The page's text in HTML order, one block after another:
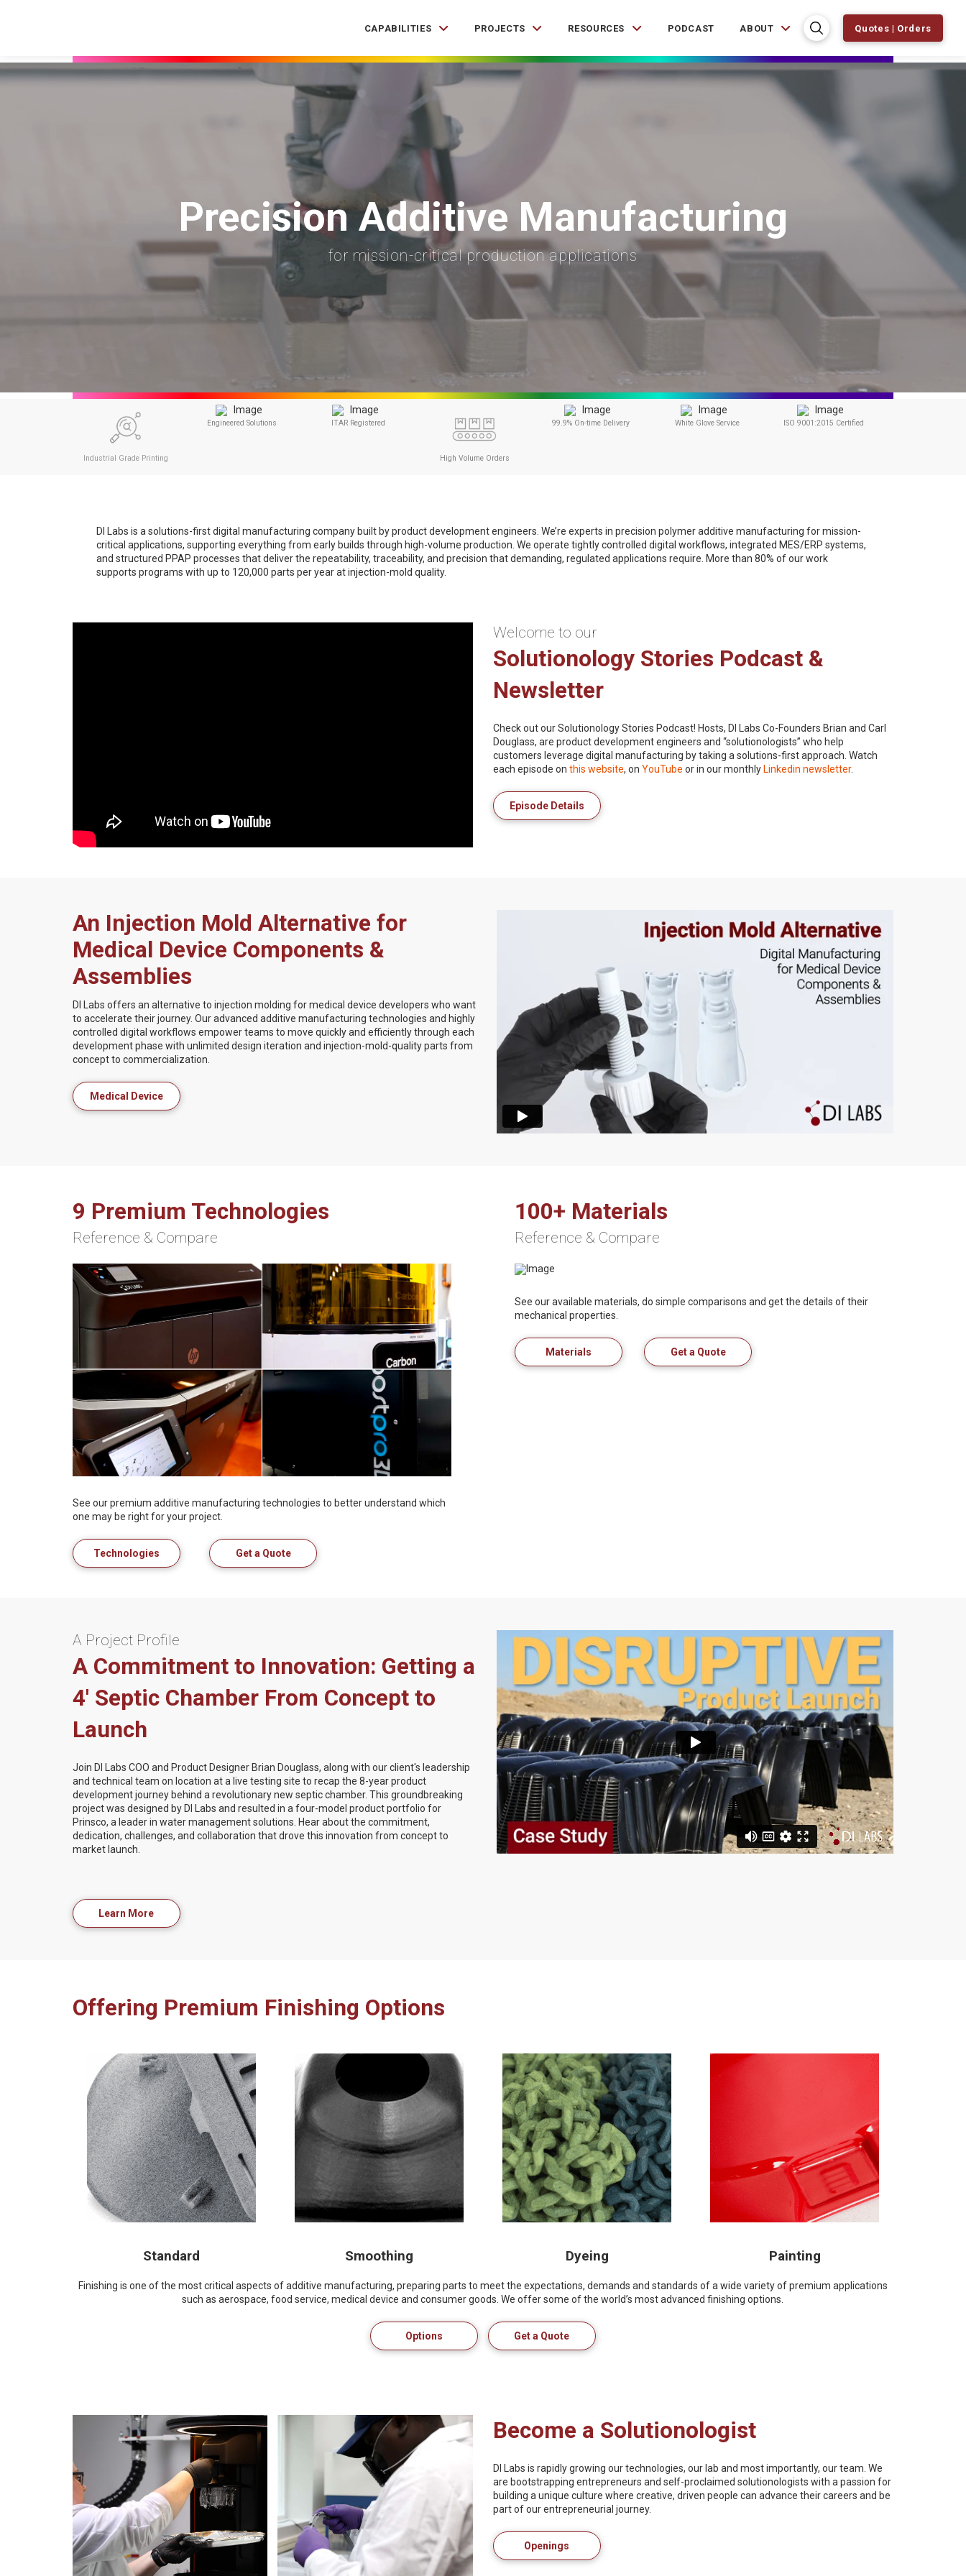
CAPABILITIES PROJECTS RESOURCES PODCAST ABOUT Quotes | Orders
Precision Additive Manufacturing
for mission-critical production applications
Industrial Grade Printing
Engineered Solutions ITAR Registered
High Volume Orders
99.9% On-time Delivery White Glove Service ISO 9001:2015 Certified
DI Labs is a solutions-first digital manufacturing company built by product development engineers. We’re experts in precision polymer additive manufacturing for mission-
critical applications, supporting everything from early builds through high-volume production. We operate tightly controlled digital workflows, integrated MES/ERP systems,
and structured PPAP processes that deliver the repeatability, traceability, and precision that demanding, regulated applications require. More than 80% of our work
supports programs with up to 120,000 parts per year at injection-mold quality.
Welcome to our
Solutionology Stories Podcast &
Newsletter
Check out our Solutionology Stories Podcast! Hosts, DI Labs Co-Founders Brian and Carl
Douglass, are product development engineers and “solutionologists” who help
customers leverage digital manufacturing by taking a solutions-first approach. Watch
each episode on this website, on YouTube or in our monthlyLinkedin newsletter.
Episode Details
An Injection Mold Alternative for
Medical Device Components &
Assemblies
DI Labs offers an alternative to injection molding for medical device developers who want
to accelerate their journey. Our advanced additive manufacturing technologies and highly
controlled digital workflows empower teams to move quickly and efficiently through each
development phase with unlimited design iteration and injection-mold-quality parts from
concept to commercialization.
Medical Device
9 Premium Technologies
Reference & Compare
See our premium additive manufacturing technologies to better understand which
one may be right for your project.
Technologies Get a Quote
100+ Materials
Reference & Compare
See our available materials, do simple comparisons and get the details of their
mechanical properties.
Materials Get a Quote
A Project Profile
A Commitment to Innovation: Getting a
4' Septic Chamber From Concept to
Launch
Join DI Labs COO and Product Designer Brian Douglass, along with our client's leadership
and technical team on location at a live testing site to recap the 8-year product
development journey behind a revolutionary new septic chamber. This groundbreaking
project was designed by DI Labs and resulted in a four-model product portfolio for
Prinsco, a leader in water management solutions. Hear about the commitment,
dedication, challenges, and collaboration that drove this innovation from concept to
market launch.
Learn More
Offering Premium Finishing Options
Standard Smoothing Dyeing Painting
Finishing is one of the most critical aspects of additive manufacturing, preparing parts to meet the expectations, demands and standards of a wide variety of premium applications
such as aerospace, food service, medical device and consumer goods. We offer some of the world’s most advanced finishing options.
Options Get a Quote
Become a Solutionologist
DI Labs is rapidly growing our technologies, our lab and most importantly, our team. We
are bootstrapping entrepreneurs and self-proclaimed solutionologists with a passion for
building a unique culture where creative, driven people can advance their careers and be
part of our entrepreneurial journey.
Openings